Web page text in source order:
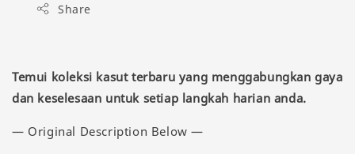
Share
Temui koleksi kasut terbaru yang menggabungkan gaya
dan keselesaan untuk setiap langkah harian anda.
— Original Description Below —